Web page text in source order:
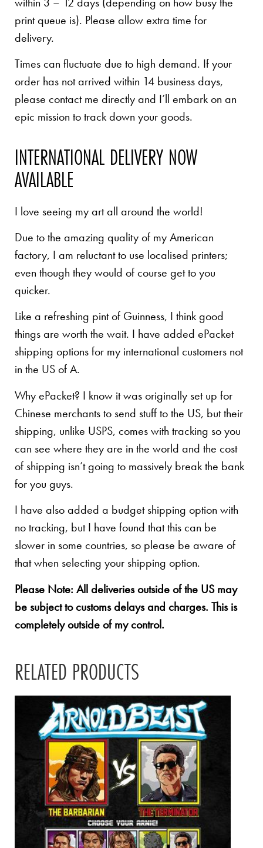
print queue is). Please allow extra time for
delivery.
Times can fluctuate due to high demand. If your
order has not arrived within 14 business days,
please contact me directly and I’ll embark on an
epic mission to track down your goods.
INTERNATIONAL DELIVERY NOW
AVAILABLE
I love seeing my art all around the world!
Due to the amazing quality of my American
factory, I am reluctant to use localised printers;
even though they would of course get to you
quicker.
Like a refreshing pint of Guinness, I think good
things are worth the wait. I have added ePacket
shipping options for my international customers not
in the US of A.
Why ePacket? I know it was originally set up for
Chinese merchants to send stuff to the US, but their
shipping, unlike USPS, comes with tracking so you
can see where they are in the world and the cost
of shipping isn’t going to massively break the bank
for you guys.
I have also added a budget shipping option with
no tracking, but I have found that this can be
slower in some countries, so please be aware of
that when selecting your shipping option.
Please Note: All deliveries outside of the US may
be subject to customs delays and charges. This is
completely outside of my control.
RELATED PRODUCTS